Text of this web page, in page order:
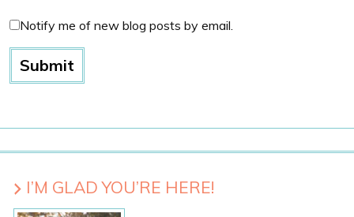
Notify me of new blog posts by email.
I’M GLAD YOU’RE HERE!